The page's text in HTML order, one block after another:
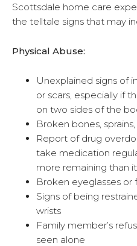
Scottsdale home care
the telltale signs that may
Physical Abuse:
Unexplained signs of
or scars, especially if
on two sides of the
Broken bones,
Report of drug
take medication
more remaining than
Broken eyeglasses or
Signs of being
wrists
Family member’s
seen alone